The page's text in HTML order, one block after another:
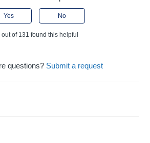
Yes No
out of 131 found this helpful
questions? Submit a request